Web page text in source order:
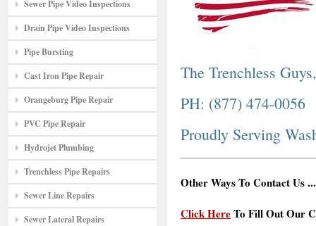
Sewer Pipe Video Inspections
Drain Pipe Video Inspections
Pipe Bursting
Cast Iron Pipe Repair
Orangeburg Pipe Repair
PVC Pipe Repair
Hydrojet Plumbing
Trenchless Pipe Repairs
Sewer Line Repairs
Sewer Lateral Repairs
The Trenchless
PH: (877) 474-0056
Proudly Serving
Other Ways To Contact Us ...
Click HereTo Fill Out Our